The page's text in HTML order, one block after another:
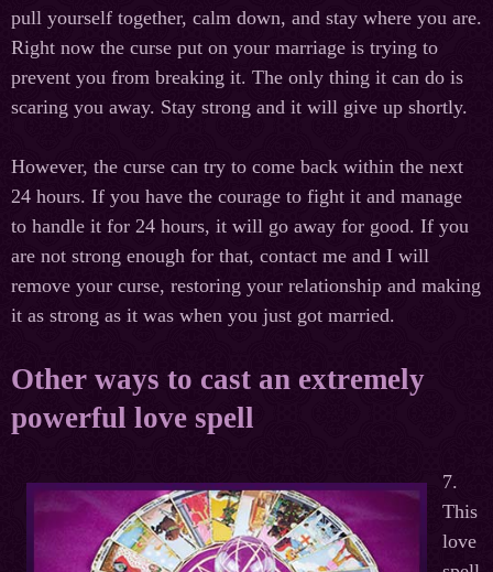
pull yourself together, calm down, and stay where you are.
Right now the curse put on your marriage is trying to
prevent you from breaking it. The only thing it can do is
scaring you away. Stay strong and it will give up shortly.
However, the curse can try to come back within the next
24 hours. If you have the courage to fight it and manage
to handle it for 24 hours, it will go away for good. If you
are not strong enough for that, contact me and I will
remove your curse, restoring your relationship and making
it as strong as it was when you just got married.
Other ways to cast an extremely
powerful love spell
7.
This
love